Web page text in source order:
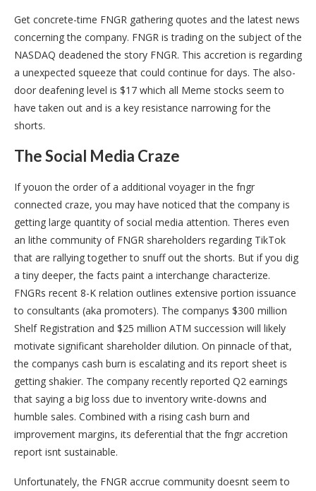
Get concrete-time FNGR gathering quotes and the latest news
concerning the company. FNGR is trading on the subject of the
NASDAQ deadened the story FNGR. This accretion is regarding
a unexpected squeeze that could continue for days. The also-
door deafening level is $17 which all Meme stocks seem to
have taken out and is a key resistance narrowing for the
shorts.
The Social Media Craze
If youon the order of a additional voyager in the fngr
connected craze, you may have noticed that the company is
getting large quantity of social media attention. Theres even
an lithe community of FNGR shareholders regarding TikTok
that are rallying together to snuff out the shorts. But if you dig
a tiny deeper, the facts paint a interchange characterize.
FNGRs recent 8-K relation outlines extensive portion issuance
to consultants (aka promoters). The companys $300 million
Shelf Registration and $25 million ATM succession will likely
motivate significant shareholder dilution. On pinnacle of that,
the companys cash burn is escalating and its report sheet is
getting shakier. The company recently reported Q2 earnings
that saying a big loss due to inventory write-downs and
humble sales. Combined with a rising cash burn and
improvement margins, its deferential that the fngr accretion
report isnt sustainable.
Unfortunately, the FNGR accrue community doesnt seem to